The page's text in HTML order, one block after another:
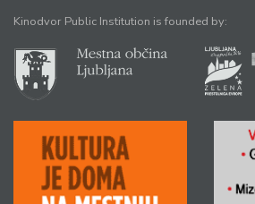
Kinodvor Public Institution is founded by: